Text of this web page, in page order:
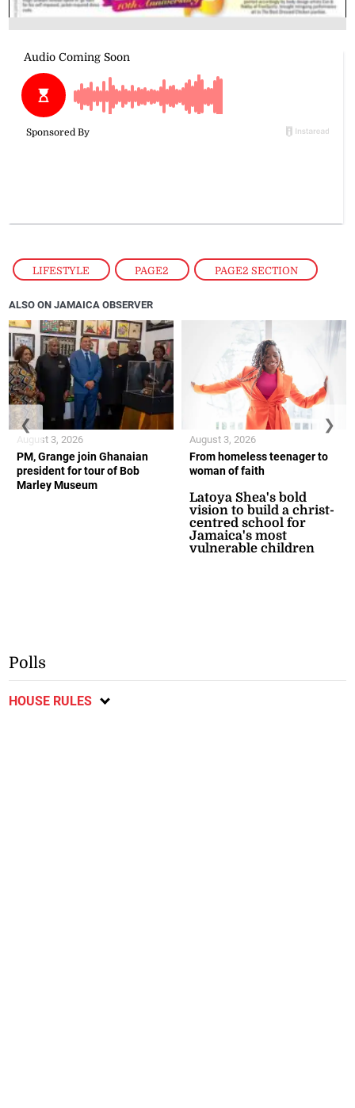
LIFESTYLE , PAGE2 , PAGE2 SECTION
ALSO ON JAMAICA OBSERVER
PM, Grange join Ghanaian
president for tour of Bob
Marley Museum
August 3, 2026
From homeless teenager to
woman of faith
Latoya Shea's bold
vision to build a christ-
centred school for
Jamaica's most
vulnerable children
August 3, 2026
❮ ❯
Polls
HOUSE RULES